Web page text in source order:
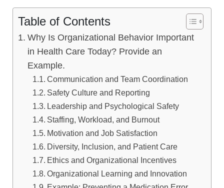
Table of Contents
Why Is Organizational Behavior Important
in Health Care Today? Provide an
Example.
Communication and Team Coordination
Safety Culture and Reporting
Leadership and Psychological Safety
Staffing, Workload, and Burnout
Motivation and Job Satisfaction
Diversity, Inclusion, and Patient Care
Ethics and Organizational Incentives
Organizational Learning and Innovation